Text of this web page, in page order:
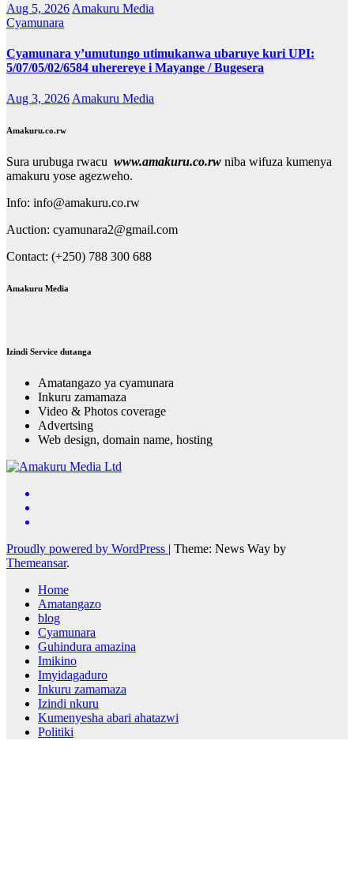
Aug 5, 2026 Amakuru Media
Cyamunara
Cyamunara y’umutungo utimukanwa ubaruye kuri UPI:
5/07/05/02/6584 uherereye i Mayange / Bugesera
Aug 3, 2026Amakuru Media
Amakuru.co.rw
Sura urubuga rwacu www.amakuru.co.rw niba wifuza kumenya
amakuru yose agezweho.
Info: info@amakuru.co.rw
Auction: cyamunara2@gmail.com
Contact: (+250) 788 300 688
Amakuru Media
Izindi Service dutanga
Amatangazo ya cyamunara
Inkuru zamamaza
Video & Photos coverage
Advertsing
Web design, domain name, hosting
Proudly powered by WordPress | Theme: News Way by
Themeansar.
Home
Amatangazo
blog
Cyamunara
Guhindura amazina
Imikino
Imyidagaduro
Inkuru zamamaza
Izindi nkuru
Kumenyesha abari ahatazwi
Politiki